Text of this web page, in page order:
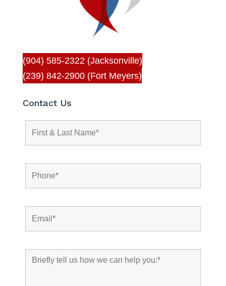
(904) 585-2322 (Jacksonville)
(239) 842-2900 (Fort Meyers)
Contact Us